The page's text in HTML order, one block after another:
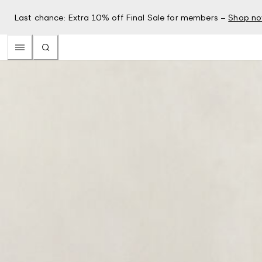
Last chance: Extra 10% off Final Sale for members – Shop